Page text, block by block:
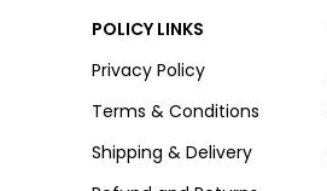
POLICY LINKS
Privacy Policy
Terms & Conditions
Shipping & Delivery